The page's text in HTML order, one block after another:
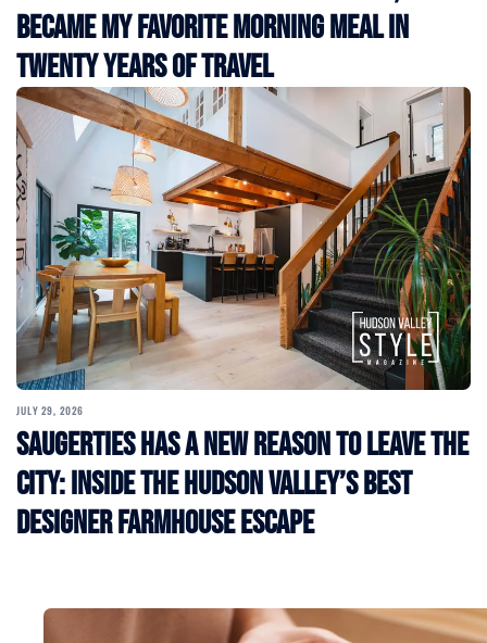
Became My Favorite Morning Meal in
Twenty Years of Travel
JULY 29, 2026
Saugerties Has a New Reason to Leave the
City: Inside the Hudson Valley’s Best
Designer Farmhouse Escape